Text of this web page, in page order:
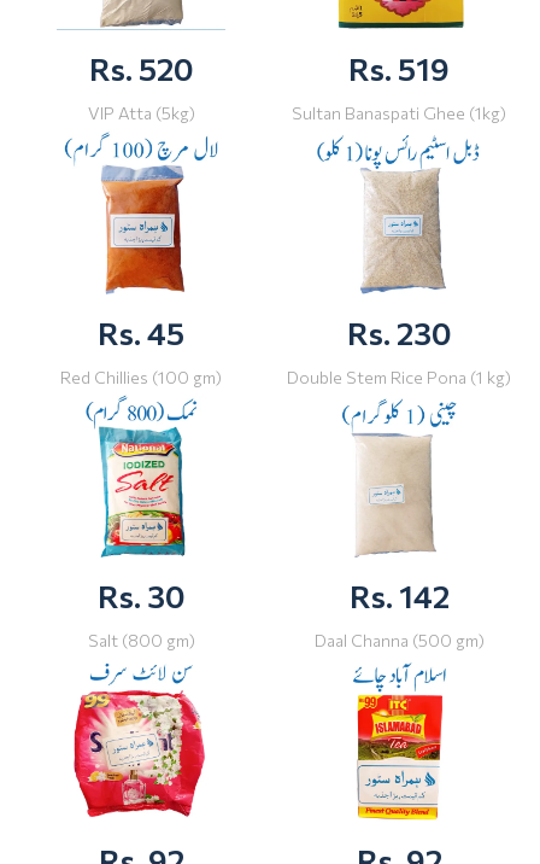
Rs. 520
VIP Atta (5kg)
Rs. 519
Sultan Banaspati Ghee (1kg)
Rs. 45
Red Chillies (100 gm)
Rs. 230
Double Stem Rice Pona (1 kg)
Rs. 30
Salt (800 gm)
Rs. 142
Daal Channa (500 gm)